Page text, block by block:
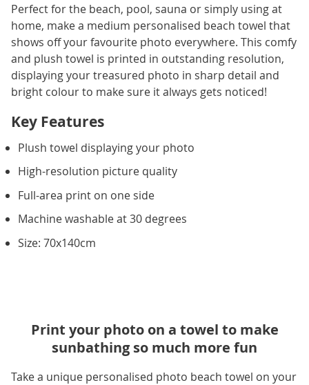
Perfect for the beach, pool, sauna or simply using at
home, make a medium personalised beach towel that
shows off your favourite photo everywhere. This comfy
and plush towel is printed in outstanding resolution,
displaying your treasured photo in sharp detail and
bright colour to make sure it always gets noticed!
Key Features
Plush towel displaying your photo
High-resolution picture quality
Full-area print on one side
Machine washable at 30 degrees
Size: 70x140cm
Print your photo on a towel to make
sunbathing so much more fun
Take a unique personalised photo beach towel on your